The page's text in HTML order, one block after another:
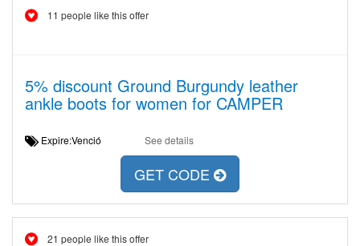
11 people like this offer
5% discount Ground Burgundy leather
ankle boots for women for CAMPER
Expire:Venció See details
GET CODE
21 people like this offer